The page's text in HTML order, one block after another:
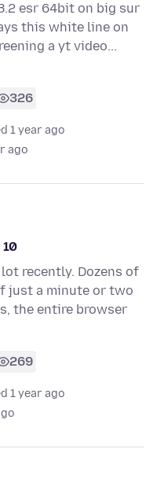
esr 64bit on big sur
this white line on
a yt video...
326
1 year ago
ago
recently. Dozens of
just a minute or two
the entire browser
269
1 year ago